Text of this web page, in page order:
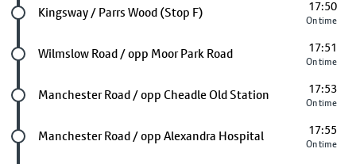
Future stop
Kingsway / Parrs Wood (Stop F) 17:50
On time
Future stop
Wilmslow Road / opp Moor Park Road 17:51
On time
Future stop
Manchester Road / opp Cheadle Old Station 17:53
On time
Future stop
Manchester Road / opp Alexandra Hospital 17:55
On time